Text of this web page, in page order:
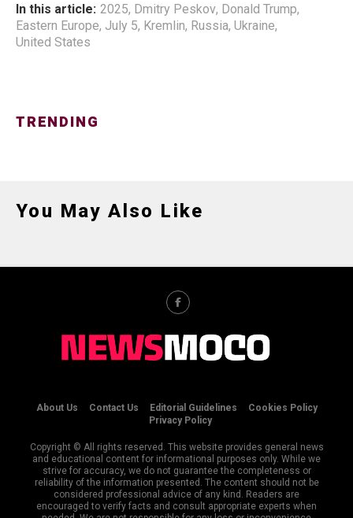
In this article: 2025, Dmitry Peskov, Donald Trump,
Eastern Europe, July 5, Kremlin, Russia, Ukraine,
United States
TRENDING
You May Also Like
About Us Contact Us Editorial Guidelines
Cookies Policy
Privacy Policy
Copyright © All rights reserved. This website provides general news
and educational content for informational purposes only. While we
strive for accuracy, we do not guarantee the completeness or
reliability of the information presented. The content should not be
considered professional advice of any kind. Readers are
encouraged to verify facts and consult appropriate experts when